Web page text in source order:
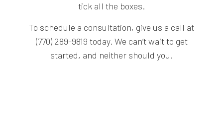
tick all the boxes.
To schedule a consultation, give us a call at
(770) 289-9819 today. We can’t wait to get
started, and neither should you.